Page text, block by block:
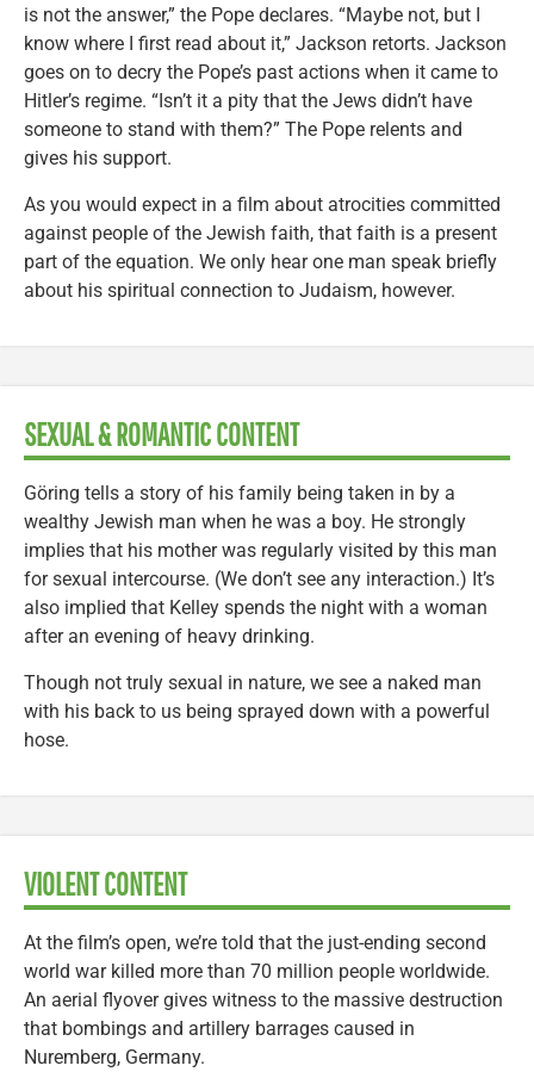
is not the answer,” the Pope declares. “Maybe not, but I
know where I first read about it,” Jackson retorts. Jackson
goes on to decry the Pope’s past actions when it came to
Hitler’s regime. “Isn’t it a pity that the Jews didn’t have
someone to stand with them?” The Pope relents and
gives his support.
As you would expect in a film about atrocities committed
against people of the Jewish faith, that faith is a present
part of the equation. We only hear one man speak briefly
about his spiritual connection to Judaism, however.
SEXUAL & ROMANTIC CONTENT
Göring tells a story of his family being taken in by a
wealthy Jewish man when he was a boy. He strongly
implies that his mother was regularly visited by this man
for sexual intercourse. (We don’t see any interaction.) It’s
also implied that Kelley spends the night with a woman
after an evening of heavy drinking.
Though not truly sexual in nature, we see a naked man
with his back to us being sprayed down with a powerful
hose.
VIOLENT CONTENT
At the film’s open, we’re told that the just-ending second
world war killed more than 70 million people worldwide.
An aerial flyover gives witness to the massive destruction
that bombings and artillery barrages caused in
Nuremberg, Germany.